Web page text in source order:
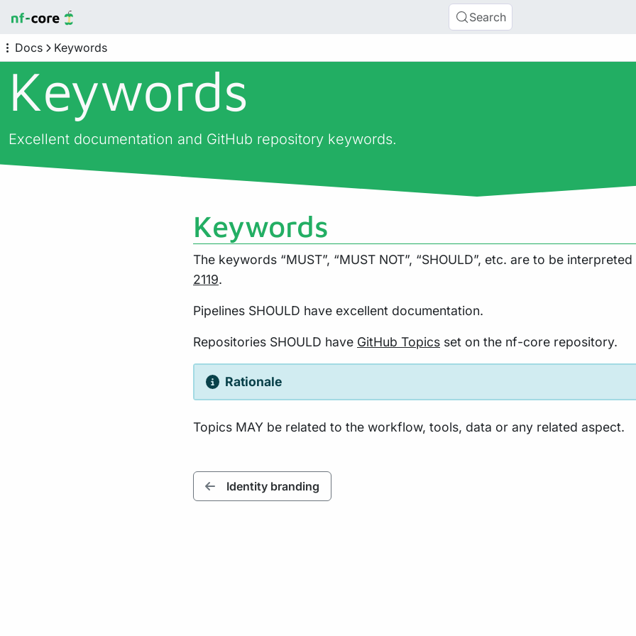
Search
Docs Keywords
Keywords
Excellent documentation and GitHub repository keywords.
Keywords
The keywords “MUST”, “MUST NOT”, “SHOULD”, etc. are to be
2119.
Pipelines SHOULD have excellent documentation.
Repositories SHOULD have GitHub Topics set on the nf-core repository.
Rationale
Topics MAY be related to the workflow, tools, data or any related aspect.
Identity branding